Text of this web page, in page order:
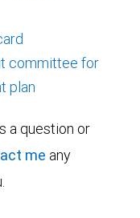
committee for
plan
a question or
me any